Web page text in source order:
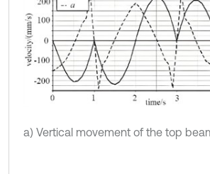
a) Vertical movement of the top